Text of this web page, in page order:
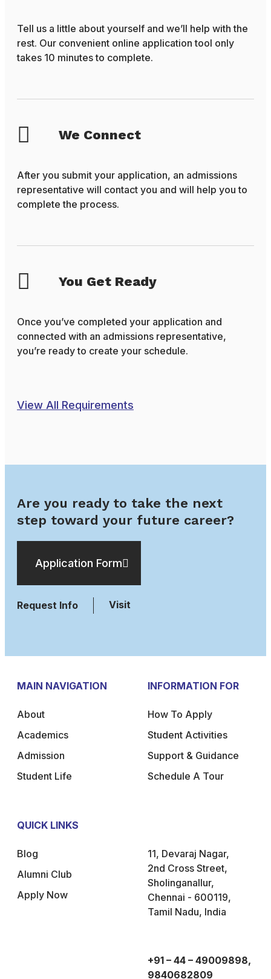
Tell us a little about yourself and we’ll help with the
rest. Our convenient online application tool only
takes 10 minutes to complete.
We Connect
After you submit your application, an admissions
representative will contact you and will help you to
complete the process.
You Get Ready
Once you’ve completed your application and
connected with an admissions representative,
you’re ready to create your schedule.
View All Requirements
Are you ready to take the next
step toward your future career?
Application Form
Request Info Visit
MAIN NAVIGATION
About
Academics
Admission
Student Life
INFORMATION FOR
How To Apply
Student Activities
Support & Guidance
Schedule A Tour
QUICK LINKS
Blog
Alumni Club
Apply Now
11, Devaraj Nagar,
2nd Cross Street,
Sholinganallur,
Chennai - 600119,
Tamil Nadu, India
+91 – 44 – 49009898,
9840682809